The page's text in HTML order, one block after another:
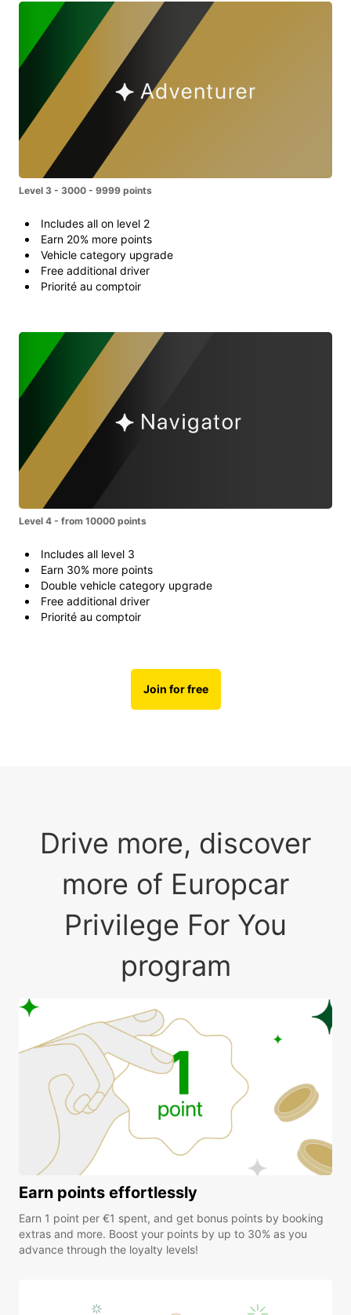
Level 3 - 3000 - 9999 points
Includes all on level 2
Earn 20% more points
Vehicle category upgrade
Free additional driver
Priorité au comptoir
Level 4 - from 10000 points
Includes all level 3
Earn 30% more points
Double vehicle category upgrade
Free additional driver
Priorité au comptoir
Join for free
Drive more, discover
more of Europcar
Privilege For You
program
Earn points effortlessly
Earn 1 point per €1 spent, and get bonus points by booking
extras and more. Boost your points by up to 30% as you
advance through the loyalty levels!